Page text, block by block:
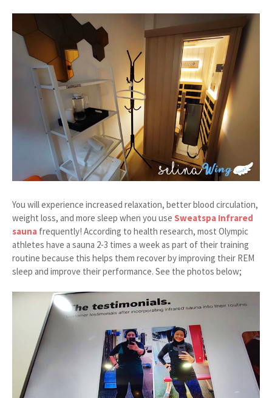
You will experience increased relaxation, better blood circulation,
weight loss, and more sleep when you use Sweatspa Infrared
sauna frequently! According to health research, most Olympic
athletes have a sauna 2-3 times a week as part of their training
routine because this helps them recover by improving their REM
sleep and improve their performance. See the photos below;